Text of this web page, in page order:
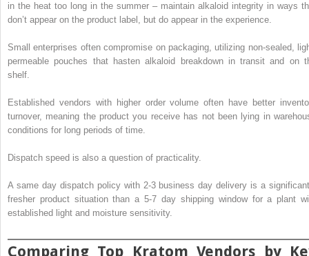
in the heat too long in the summer – maintain alkaloid integrity in ways
don’t appear on the product label, but do appear in the experience.
Small enterprises often compromise on packaging, utilizing non-sealed,
permeable pouches that hasten alkaloid breakdown in transit and on
shelf.
Established vendors with higher order volume often have better
turnover, meaning the product you receive has not been lying in
conditions for long periods of time.
Dispatch speed is also a question of practicality.
A same day dispatch policy with 2-3 business day delivery is a
fresher product situation than a 5-7 day shipping window for a plant
established light and moisture sensitivity.
Comparing Top Kratom Vendors by